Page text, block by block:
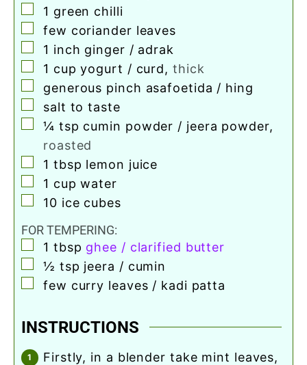
▢
1 green chilli
▢
few coriander leaves
▢
1 inch ginger / adrak
▢
1 cup yogurt / curd, thick
▢
generous pinch asafoetida / hing
▢
salt to taste
▢
¼ tsp cumin powder / jeera powder,
roasted
▢
1 tbsp lemon juice
▢
1 cup water
▢
10 ice cubes
FOR TEMPERING:
▢
1 tbsp ghee / clarified butter
▢
½ tsp jeera / cumin
▢
few curry leaves / kadi patta
INSTRUCTIONS
firstly, in a blender take mint leaves,